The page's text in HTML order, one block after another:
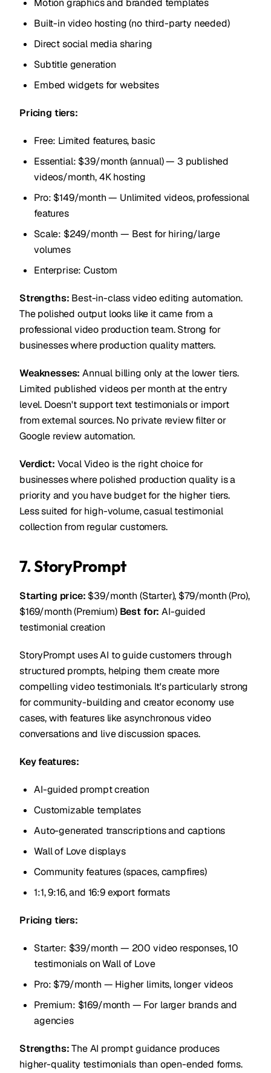
Motion graphics and branded templates
Built-in video hosting (no third-party needed)
Direct social media sharing
Subtitle generation
Embed widgets for websites
Pricing tiers:
Free: Limited features, basic
Essential: $39/month (annual) — 3 published
videos/month, 4K hosting
Pro: $149/month — Unlimited videos, professional
features
Scale: $249/month — Best for hiring/large
volumes
Enterprise: Custom
Strengths: Best-in-class video editing automation.
The polished output looks like it came from a
professional video production team. Strong for
businesses where production quality matters.
Weaknesses: Annual billing only at the lower tiers.
Limited published videos per month at the entry
level. Doesn't support text testimonials or import
from external sources. No private review filter or
Google review automation.
Verdict: Vocal Video is the right choice for
businesses where polished production quality is a
priority and you have budget for the higher tiers.
Less suited for high-volume, casual testimonial
collection from regular customers.
7. StoryPrompt
Starting price: $39/month (Starter), $79/month (Pro),
$169/month (Premium) Best for: AI-guided
testimonial creation
StoryPrompt uses AI to guide customers through
structured prompts, helping them create more
compelling video testimonials. It's particularly strong
for community-building and creator economy use
cases, with features like asynchronous video
conversations and live discussion spaces.
Key features:
AI-guided prompt creation
Customizable templates
Auto-generated transcriptions and captions
Wall of Love displays
Community features (spaces, campfires)
1:1, 9:16, and 16:9 export formats
Pricing tiers:
Starter: $39/month — 200 video responses, 10
testimonials on Wall of Love
Pro: $79/month — Higher limits, longer videos
Premium: $169/month — For larger brands and
agencies
Strengths:The AI prompt guidance produces
higher-quality testimonials than open-ended forms.